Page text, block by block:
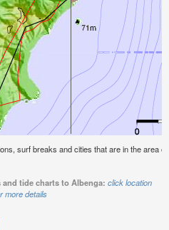
surf breaks and cities that are in the area
tide charts to Albenga: click location
more details